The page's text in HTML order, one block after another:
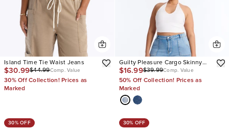
Island Time Tie Waist Jeans
$30.99$44.99Comp. Value
30% Off Collection! Prices as
Marked
Guilty Pleasure Cargo Skinny
Jeans
$16.99$39.99Comp. Value
50% Off Collection! Prices as
Marked
30% OFF 30% OFF